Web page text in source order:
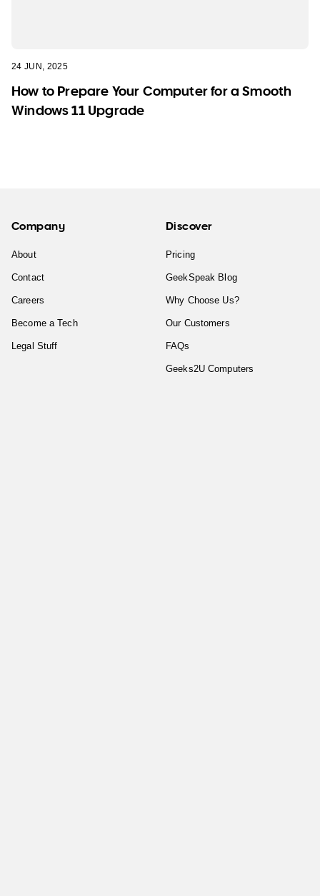
24 JUN, 2025
How to Prepare Your Computer for a Smooth
Windows 11 Upgrade
Company
About
Contact
Careers
Become a Tech
Legal Stuff
Discover
Pricing
GeekSpeak Blog
Why Choose Us?
Our Customers
FAQs
Geeks2U Computers